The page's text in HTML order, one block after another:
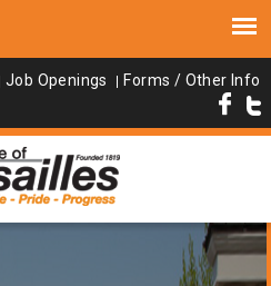
Job Openings Forms / Other Info